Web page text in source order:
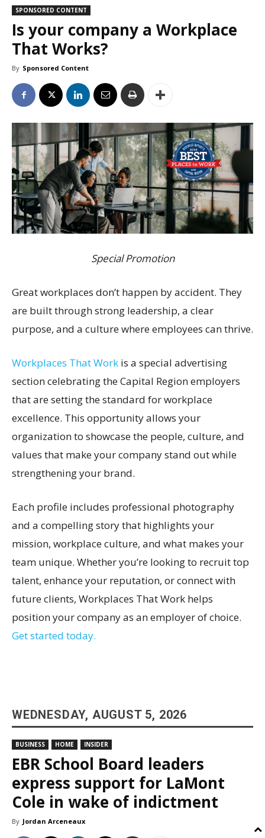
SPONSORED CONTENT
Is your company a Workplace
That Works?
By Sponsored Content
Special Promotion
Great workplaces don’t happen by accident. They
are built through strong leadership, a clear
purpose, and a culture where employees can thrive.
Workplaces That Work is a special advertising
section celebrating the Capital Region employers
that are setting the standard for workplace
excellence. This opportunity allows your
organization to showcase the people, culture, and
values that make your company stand out while
strengthening your brand.
Each profile includes professional photography
and a compelling story that highlights your
mission, workplace culture, and what makes your
team unique. Whether you’re looking to recruit top
talent, enhance your reputation, or connect with
future clients, Workplaces That Work helps
position your company as an employer of choice.
Get started today.
WEDNESDAY, AUGUST 5, 2026
BUSINESS HOME INSIDER
EBR School Board leaders
express support for LaMont
Cole in wake of indictment
By Jordan Arceneaux